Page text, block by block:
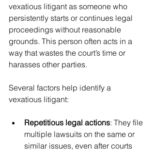
vexatious litigant as someone who
persistently starts or continues legal
proceedings without reasonable
grounds. This person often acts in a
way that wastes the court’s time or
harasses other parties.
Several factors help identify a
vexatious litigant:
Repetitious legal actions: They file
multiple lawsuits on the same or
similar issues, even after courts